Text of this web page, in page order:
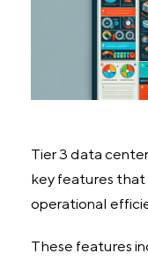
Tier 3 data
key features
operational
These features